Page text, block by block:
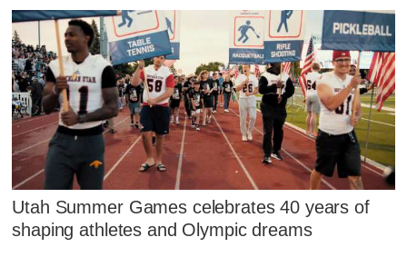
Utah Summer Games celebrates 40 years of
shaping athletes and Olympic dreams